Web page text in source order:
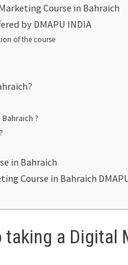
Course in Bahraich
by DMAPU INDIA
of the course
?
in Bahraich
Course in Bahraich
a Digital